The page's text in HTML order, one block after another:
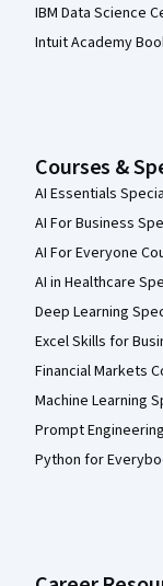
IBM Data Science
Intuit Academy
Courses &
AI Essentials
AI For Business
AI For Everyone
AI in Healthcare
Deep Learning
Excel Skills for
Financial Markets
Machine Learning
Prompt
Python for